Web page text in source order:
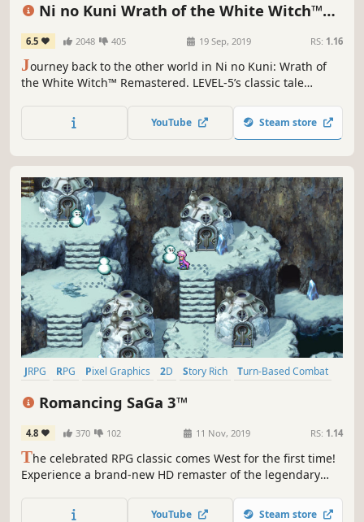
Ni no Kuni Wrath of the White Witch™
Remastered
6.5 2048 405 19 Sep, 2019 RS: 1.16
Journey back to the other world in Ni no Kuni: Wrath of
the White Witch™ Remastered. LEVEL-5’s classic tale
performance.
YouTube Steam store
JRPG RPG Pixel Graphics 2D Story Rich
Turn-Based Combat
Romancing SaGa 3™
4.8 370 102 11 Nov, 2019 RS: 1.14
The celebrated RPG classic comes West for the first time!
Experience a brand-new HD remaster of the legendary
new dungeon to explore, new scenarios and a new game+
YouTube Steam store